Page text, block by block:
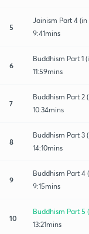
5
Jainism Part 4
9:41mins
6
Buddhism Part 1
11:59mins
7
Buddhism Part 2
10:34mins
8
Buddhism Part 3
14:10mins
9
Buddhism Part 4
9:15mins
10
Buddhism Part 5
13:21mins